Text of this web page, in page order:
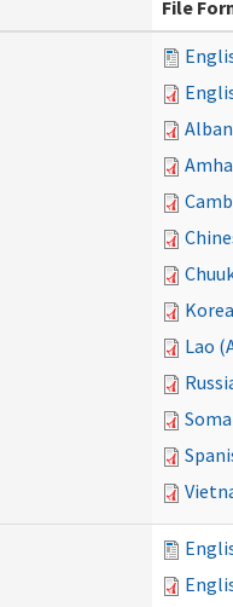
File
Lao